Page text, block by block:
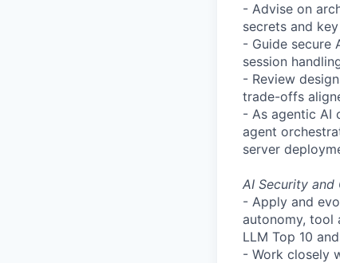
- Advise on
secrets and
- Guide secure
session
- Review
trade-offs
- As agentic AI
agent
server
AI Security and
- Apply and
autonomy, tool
LLM Top 10
- Work closely